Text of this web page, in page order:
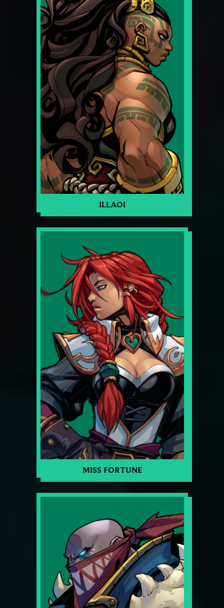
ILLAOI
MISS FORTUNE